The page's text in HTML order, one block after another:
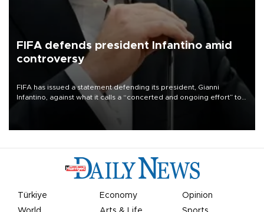
FIFA defends president Infantino amid
controversy
FIFA has issued a statement defending its president, Gianni
Infantino, against what it calls a “concerted and ongoing effort” to
undermine his leadership of the organization.
Türkiye Economy
Opinion